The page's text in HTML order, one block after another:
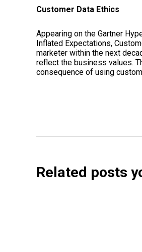
Customer Data Ethics
Appearing on the Gartner
Inflated Expectations,
marketer within the next
reflect the business values.
consequence of using
Related posts